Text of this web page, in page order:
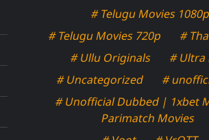
# Telugu Movies 1080p
# Telugu Movies 720p
#
# Ullu Originals
# Ultra
# Uncategorized
#
# Unofficial Dubbed | 1xbet
Parimatch Movies